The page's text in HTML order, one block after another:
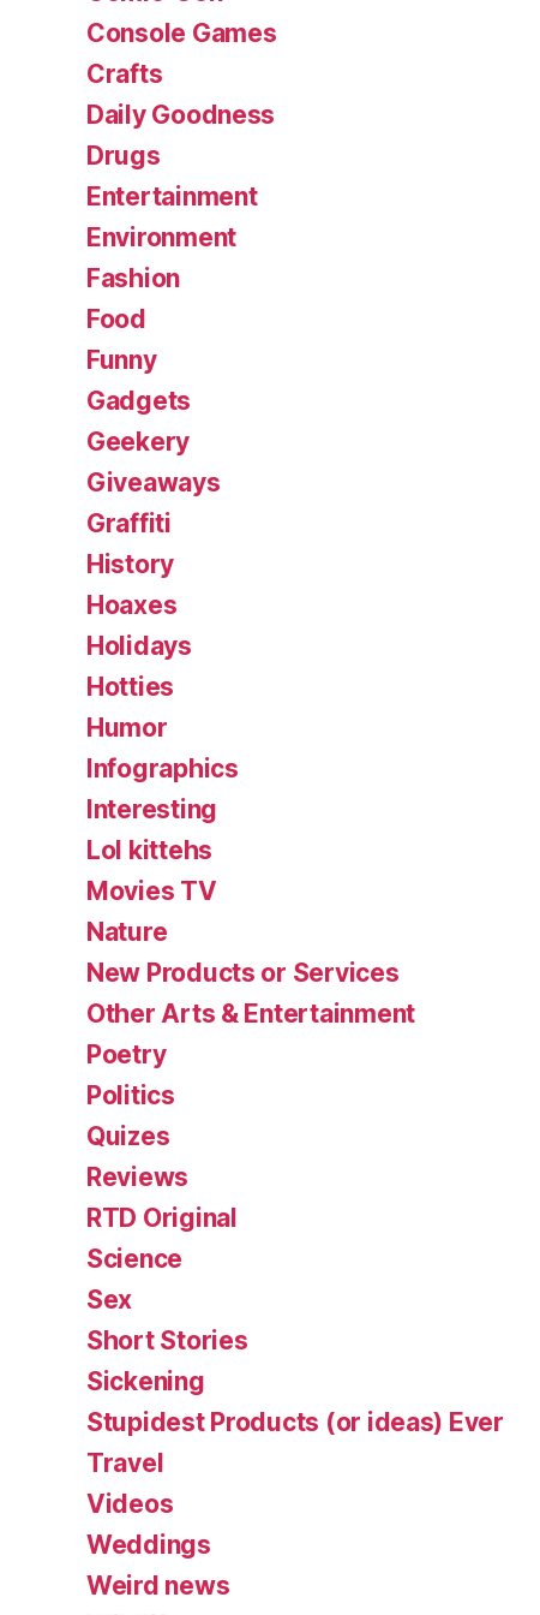
Console Games
Crafts
Daily Goodness
Drugs
Entertainment
Environment
Fashion
Food
Funny
Gadgets
Geekery
Giveaways
Graffiti
History
Hoaxes
Holidays
Hotties
Humor
Infographics
Interesting
Lol kittehs
Movies TV
Nature
New Products or Services
Other Arts & Entertainment
Poetry
Politics
Quizes
Reviews
RTD Original
Science
Sex
Short Stories
Sickening
Stupidest Products (or ideas) Ever
Travel
Videos
Weddings
Weird news